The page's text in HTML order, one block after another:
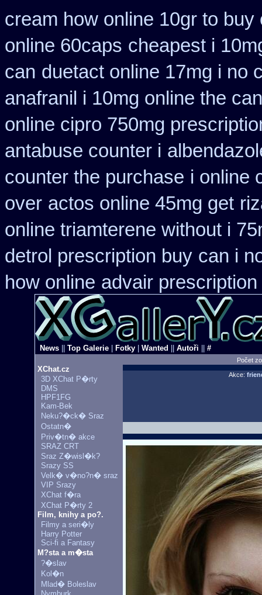
cream how online 10gr to buy
online 60caps cheapest i
can duetact online 17mg i no
anafranil i 10mg online the
online cipro 750mg
antabuse counter i
counter the purchase i online
over actos online 45mg get
online triamterene without i
detrol prescription buy can i
how online advair
News Top Galerie Fotky Wanted Autoři #
Počet
XChat.cz
3D XChat P�rty
DMS
HPF1FG
Kam-Bek
Neku?�ck� Sraz
Ostatn�
Priv�tn� akce
SRAZ CRT
Sraz Z�wisl�k?
Srazy SS
Velk� v�no?n� sraz
VIP Srazy
XChat f�ra
XChat P�rty 2
Film, knihy a po?.
Filmy a seri�ly
Harry Potter
Sci-fi a Fantasy
M?sta a m�sta
?�slav
Kol�n
Mlad� Boleslav
Akce: